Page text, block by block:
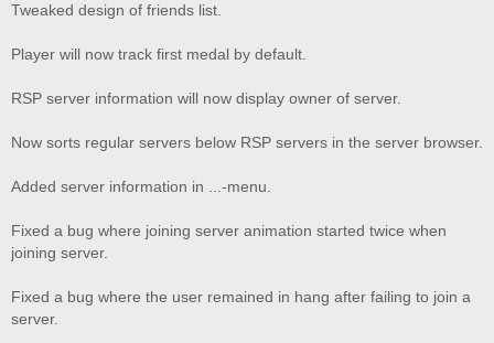
Tweaked design of friends list.
Player will now track first medal by default.
RSP server information will now display owner of server.
Now sorts regular servers below RSP servers in the server browser.
Added server information in ...-menu.
Fixed a bug where joining server animation started twice when
joining server.
Fixed a bug where the user remained in hang after failing to join a
server.